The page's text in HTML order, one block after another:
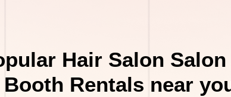
Hair Salon
Booth Rentals near